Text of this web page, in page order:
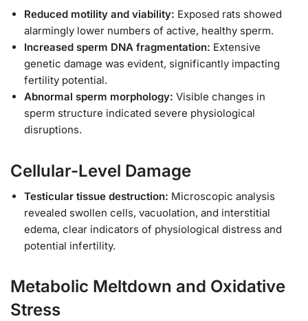
Reduced motility and viability: Exposed rats showed
alarmingly lower numbers of active, healthy sperm.
Increased sperm DNA fragmentation: Extensive
genetic damage was evident, significantly impacting
fertility potential.
Abnormal sperm morphology: Visible changes in
sperm structure indicated severe physiological
disruptions.
Cellular-Level Damage
Testicular tissue destruction: Microscopic analysis
revealed swollen cells, vacuolation, and interstitial
edema, clear indicators of physiological distress and
potential infertility.
Metabolic Meltdown and Oxidative
Stress